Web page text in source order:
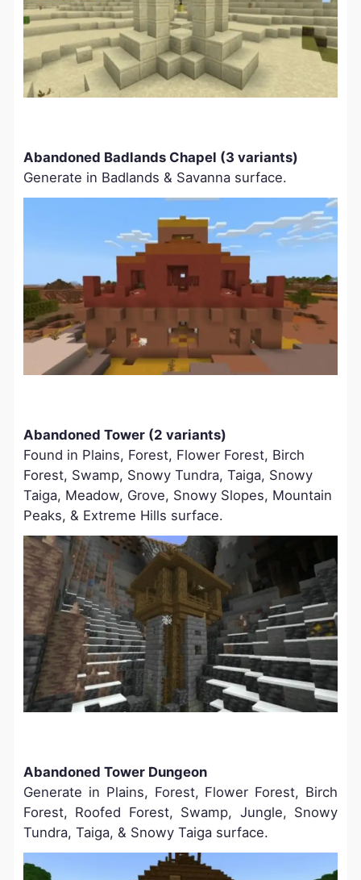
Abandoned Badlands Chapel (3 variants)
Generate in Badlands & Savanna surface.
Abandoned Tower (2 variants)
Found in Plains, Forest, Flower Forest, Birch
Forest, Swamp, Snowy Tundra, Taiga, Snowy
Taiga, Meadow, Grove, Snowy Slopes, Mountain
Peaks, & Extreme Hills surface.
Abandoned Tower Dungeon
Generate in Plains, Forest, Flower Forest, Birch
Forest, Roofed Forest, Swamp, Jungle, Snowy
Tundra, Taiga, & Snowy Taiga surface.